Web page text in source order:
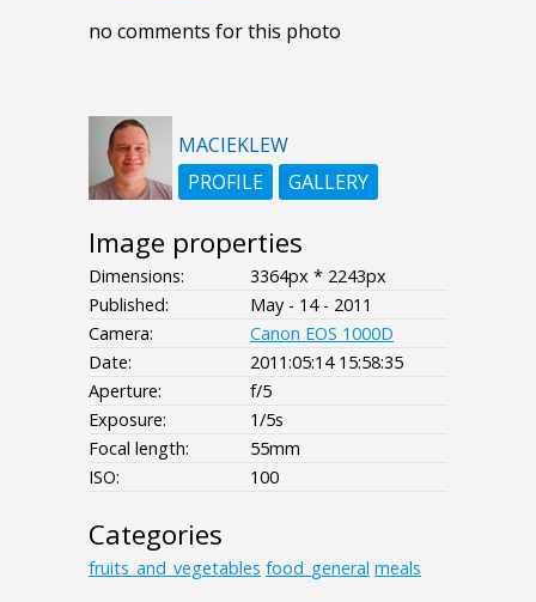
no comments for this photo
MACIEKLEW
PROFILE
GALLERY
Image properties
Dimensions:
3364px * 2243px
Published:
May - 14 - 2011
Camera:
Canon EOS 1000D
Date:
2011:05:14 15:58:35
Aperture:
f/5
Exposure:
1/5s
Focal length:
55mm
ISO:
100
Categories
fruits_and_vegetables food_general meals